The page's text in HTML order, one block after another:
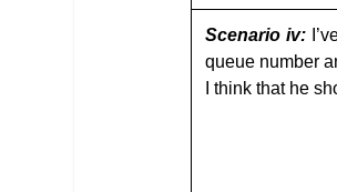
Scenario iv:
queue number
I think that he